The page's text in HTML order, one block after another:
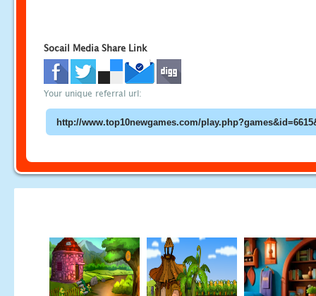
Socail Media Share Link
Your unique referral url: